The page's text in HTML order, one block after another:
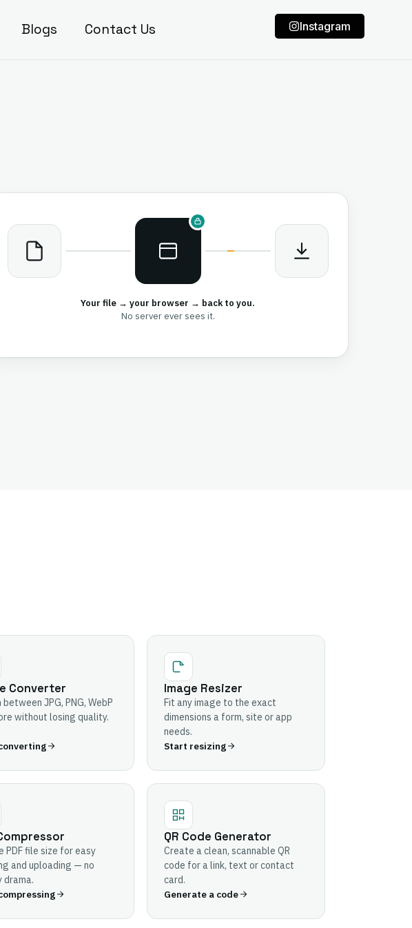
Blogs Contact Us Instagram
Your file → your browser → back to you.
No server ever sees it.
Converter
JPG, PNG, WebP
without losing quality.
Image Resizer
Fit any image to the exact
dimensions a form, site or app
needs.
Start resizing
PDF file size for easy
and uploading — no
drama.
QR Code Generator
Create a clean, scannable QR
code for a link, text or contact
card.
Generate a code